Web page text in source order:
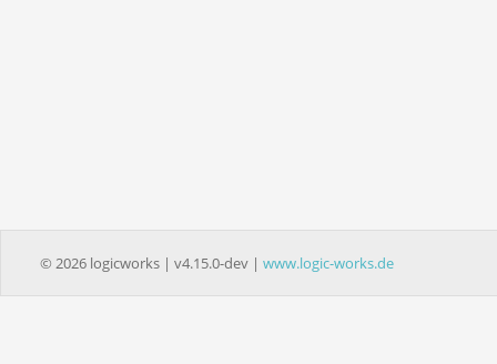
© 2026 logicworks | v4.15.0-dev | www.logic-works.de